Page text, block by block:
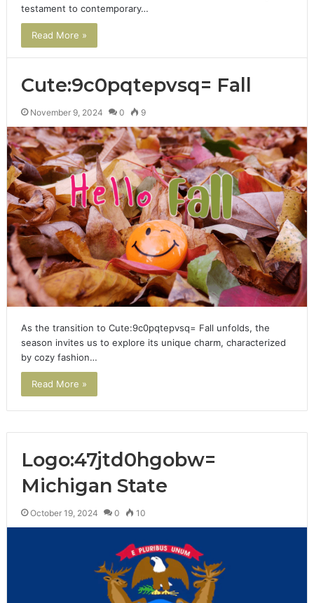
testament to contemporary…
Read More »
Cute:9c0pqtepvsq= Fall
November 9, 2024 0 9
As the transition to Cute:9c0pqtepvsq= Fall unfolds, the
season invites us to explore its unique charm, characterized
by cozy fashion…
Read More »
Logo:47jtd0hgobw=
Michigan State
October 19, 2024 0 10